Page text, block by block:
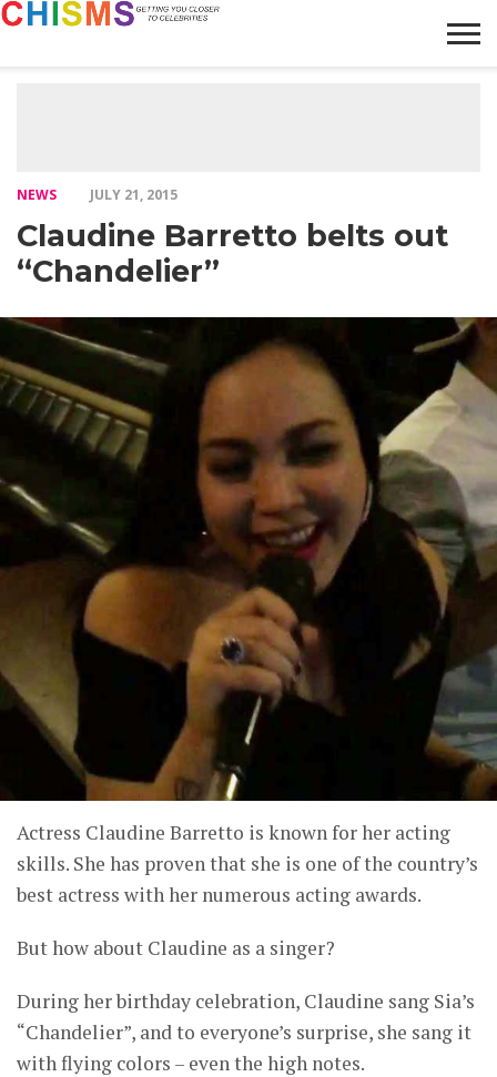
NEWS JULY 21, 2015
Claudine Barretto belts out
“Chandelier”
Actress Claudine Barretto is known for her acting
skills. She has proven that she is one of the country’s
best actress with her numerous acting awards.
But how about Claudine as a singer?
During her birthday celebration, Claudine sang Sia’s
“Chandelier”, and to everyone’s surprise, she sang it
with flying colors – even the high notes.